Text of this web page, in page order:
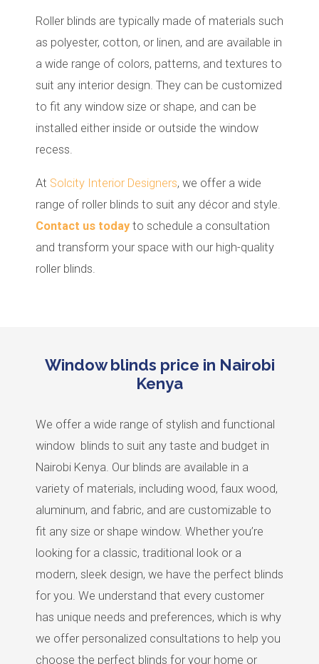
Roller blinds are typically made of materials such
as polyester, cotton, or linen, and are available in
a wide range of colors, patterns, and textures to
suit any interior design. They can be customized
to fit any window size or shape, and can be
installed either inside or outside the window
recess.
At Solcity Interior Designers, we offer a wide
range of roller blinds to suit any décor and style.
Contact us today to schedule a consultation
and transform your space with our high-quality
roller blinds.
Window blinds price in Nairobi
Kenya
We offer a wide range of stylish and functional
window blinds to suit any taste and budget in
Nairobi Kenya. Our blinds are available in a
variety of materials, including wood, faux wood,
aluminum, and fabric, and are customizable to
fit any size or shape window. Whether you’re
looking for a classic, traditional look or a
modern, sleek design, we have the perfect blinds
for you. We understand that every customer
has unique needs and preferences, which is why
we offer personalized consultations to help you
choose the perfect blinds for your home or